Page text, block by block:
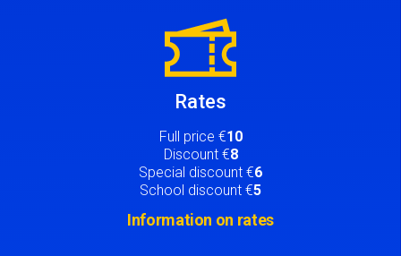
Rates
Full price €10
Discount €8
Special discount €6
School discount €5
Information on rates